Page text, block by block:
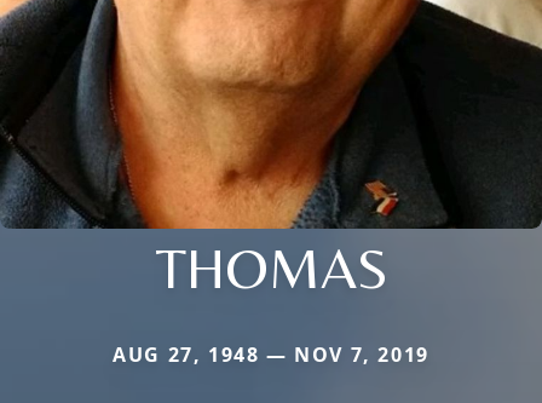
THOMAS
AUG 27, 1948 — NOV 7, 2019